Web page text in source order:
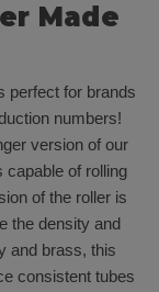
Made
perfect for brands
numbers!
version of our
capable of rolling
of the roller is
the density and
and brass, this
consistent tubes